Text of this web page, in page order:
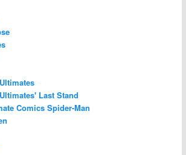
Last Stand
Comics Spider-Man